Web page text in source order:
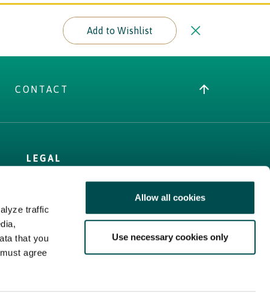
traffic
that you
agree
Allow all cookies
Use necessary cookies only
Add to Wishlist
CONTACT
LEGAL
Privacy Policy
Sitemap
Web Accessibility